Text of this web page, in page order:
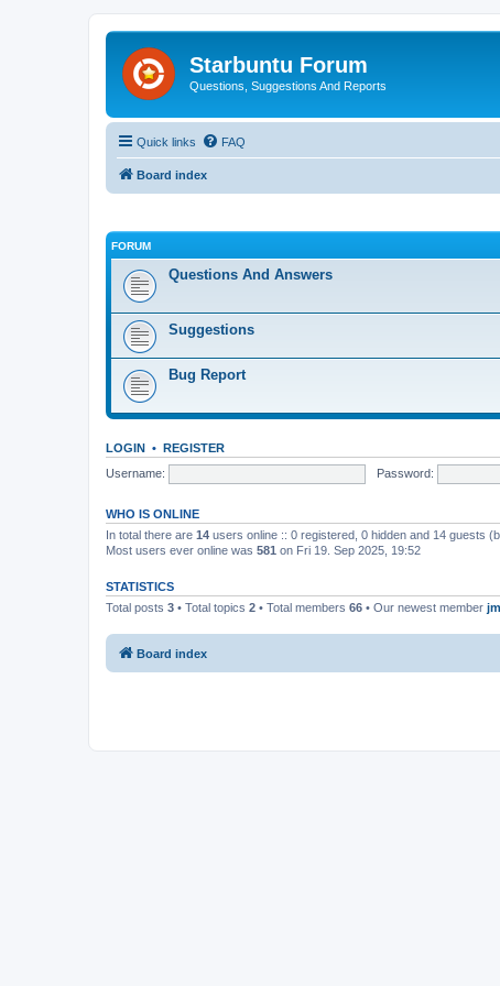
Starbuntu Forum
Questions, Suggestions And Reports
Quick links FAQ
Board index
FORUM
Questions And Answers
Suggestions
Bug Report
LOGIN • REGISTER
Username:
Password:
WHO IS ONLINE
In total there are 14 users online :: 0 registered, 0 hidden and 14 guests
Most users ever online was 581 on Fri 19. Sep 2025, 19:52
STATISTICS
Total posts 3 • Total topics 2 • Total members 66 • Our newest member
Board index